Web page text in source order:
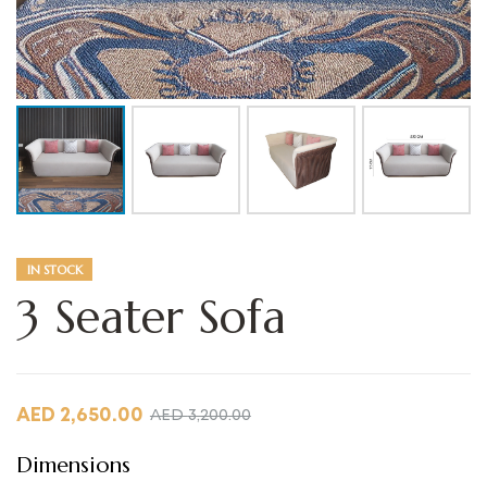
IN STOCK
3 Seater Sofa
AED3,200.00
AED 2,650.00
Dimensions